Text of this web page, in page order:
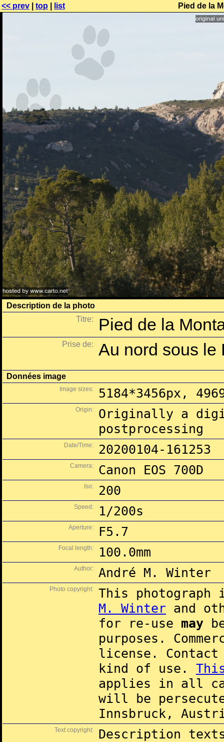
<< prev top list Pied de la
Description de la photo
Titre:
Pied de la
Prise de: Au nord sous le
Données image
Image sizes: 5184*3456px,
Origin:
Originally a
postprocessing
Date/Time: 20200104-161253
Camera: Canon EOS 700D
Iso: 200
Speed: 1/200s
Aperture: F5.7
Focal length: 100.0mm
Author: André M. Winter
Photo copyright:
This
M. Winter and
for re-use may
purposes.
license.
kind of use.
applies in all
will be
Innsbruck,
Text copyright:
Description